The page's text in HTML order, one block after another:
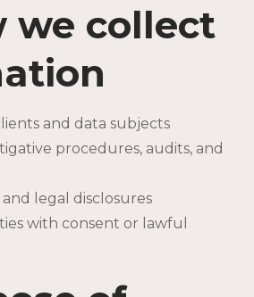
we collect
and data subjects
procedures, audits, and
legal disclosures
with consent or lawful